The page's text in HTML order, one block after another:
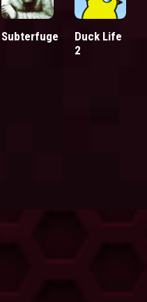
Subterfuge
Duck Life
2